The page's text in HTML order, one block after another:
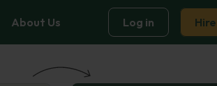
About Us Log in